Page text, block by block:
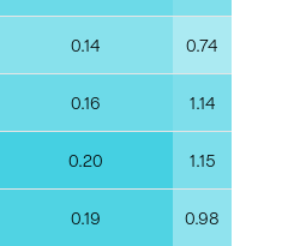
0.14 0.74
0.16 1.14
0.20 1.15
0.19 0.98